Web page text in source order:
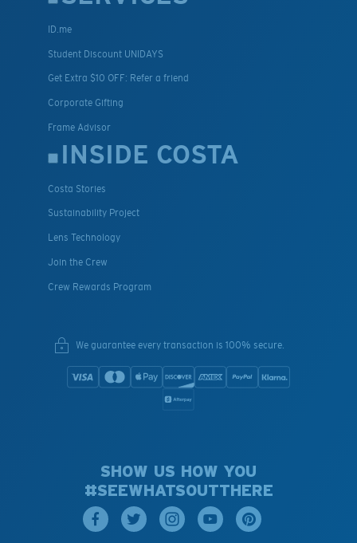
ID.me
Student Discount UNIDAYS
Get Extra $10 OFF: Refer a friend
Corporate Gifting
Frame Advisor
INSIDE COSTA
Costa Stories
Sustainability Project
Lens Technology
Join the Crew
Crew Rewards Program
We guarantee every transaction is 100% secure.
SHOW US HOW YOU
#SEEWHATSOUTTHERE